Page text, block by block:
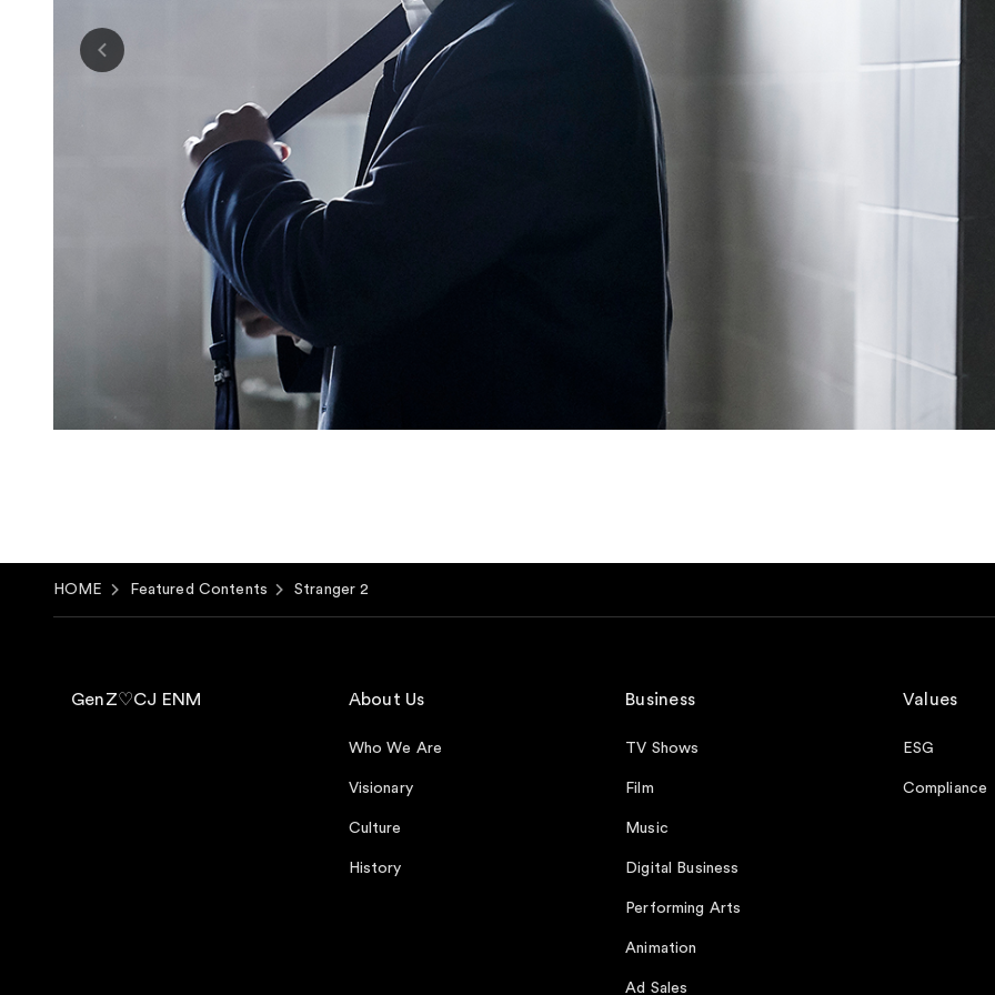
HOME Featured Contents Stranger 2
GenZ♡CJ ENM About Us
Who We Are
Visionary
Culture
History
Business
TV Shows
Film
Music
Digital Business
Performing Arts
Animation
Ad Sales
Values
ESG
Compliance